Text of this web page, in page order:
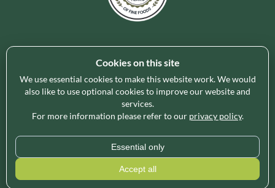
Holleys Fine Foods is the UK's leading premium grocery
brand partner, curating and delivering a superb range of
ambient foods to delight our customers and increase basket
spend in store. Our focus on availability, range, delivery and
service provides the certainty our customers need to enable
* Minimum order value applies for free delivery and varies by region, please use
Delivery Calculatorfor an exact quote.
Cookies on this site
We use essential cookies to make this website work. We would
also like to use optional cookies to improve our website and
services.
For more information please refer to our privacy policy.
Essential only
Accept all